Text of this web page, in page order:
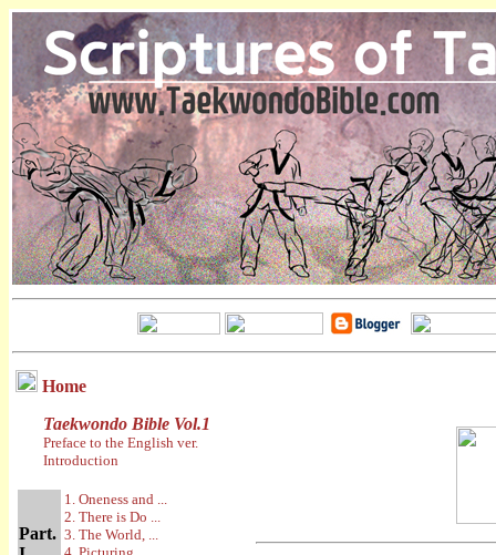
Home
Taekwondo Bible Vol.1
Preface to the English ver.
Introduction
Part.
1. Oneness and ...
2. There is Do ...
3. The World, ...